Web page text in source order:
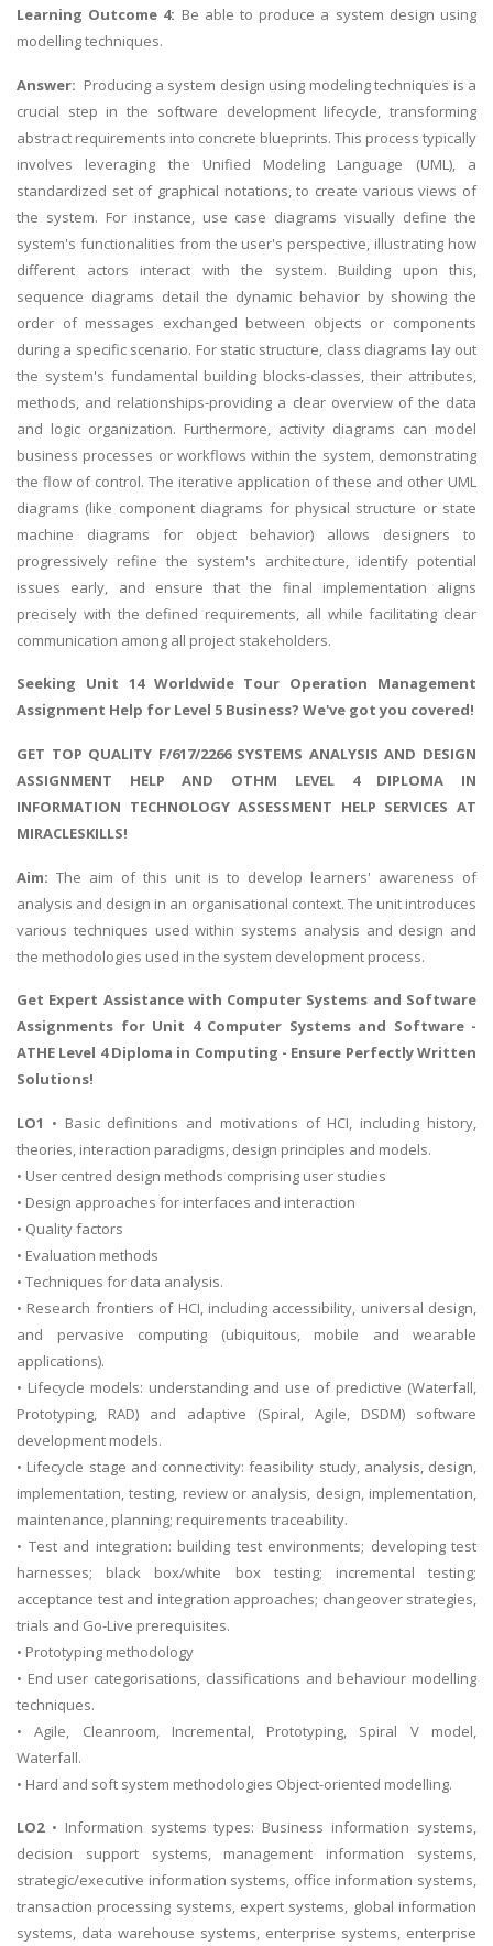
Learning Outcome 4: Be able to produce a system design using
modelling techniques.
Answer: Producing a system design using modeling techniques is a
crucial step in the software development lifecycle, transforming
abstract requirements into concrete blueprints. This process typically
involves leveraging the Unified Modeling Language (UML), a
standardized set of graphical notations, to create various views of
the system. For instance, use case diagrams visually define the
system's functionalities from the user's perspective, illustrating how
different actors interact with the system. Building upon this,
sequence diagrams detail the dynamic behavior by showing the
order of messages exchanged between objects or components
during a specific scenario. For static structure, class diagrams lay out
the system's fundamental building blocks-classes, their attributes,
methods, and relationships-providing a clear overview of the data
and logic organization. Furthermore, activity diagrams can model
business processes or workflows within the system, demonstrating
the flow of control. The iterative application of these and other UML
diagrams (like component diagrams for physical structure or state
machine diagrams for object behavior) allows designers to
progressively refine the system's architecture, identify potential
issues early, and ensure that the final implementation aligns
precisely with the defined requirements, all while facilitating clear
communication among all project stakeholders.
Seeking Unit 14 Worldwide Tour Operation Management
Assignment Help for Level 5 Business? We've got you covered!
GET TOP QUALITY F/617/2266 SYSTEMS ANALYSIS AND DESIGN
ASSIGNMENT HELP AND OTHM LEVEL 4 DIPLOMA IN
INFORMATION TECHNOLOGY ASSESSMENT HELP SERVICES AT
MIRACLESKILLS!
Aim: The aim of this unit is to develop learners' awareness of
analysis and design in an organisational context. The unit introduces
various techniques used within systems analysis and design and
the methodologies used in the system development process.
Get Expert Assistance with Computer Systems and Software
Assignments for Unit 4 Computer Systems and Software -
ATHE Level 4 Diploma in Computing - Ensure Perfectly Written
Solutions!
LO1 • Basic definitions and motivations of HCI, including history,
theories, interaction paradigms, design principles and models.
• User centred design methods comprising user studies
• Design approaches for interfaces and interaction
• Quality factors
• Evaluation methods
• Techniques for data analysis.
• Research frontiers of HCI, including accessibility, universal design,
and pervasive computing (ubiquitous, mobile and wearable
applications).
• Lifecycle models: understanding and use of predictive (Waterfall,
Prototyping, RAD) and adaptive (Spiral, Agile, DSDM) software
development models.
• Lifecycle stage and connectivity: feasibility study, analysis, design,
implementation, testing, review or analysis, design, implementation,
maintenance, planning; requirements traceability.
• Test and integration: building test environments; developing test
harnesses; black box/white box testing; incremental testing;
acceptance test and integration approaches; changeover strategies,
trials and Go-Live prerequisites.
• Prototyping methodology
• End user categorisations, classifications and behaviour modelling
techniques.
• Agile, Cleanroom, Incremental, Prototyping, Spiral V model,
Waterfall.
• Hard and soft system methodologies Object-oriented modelling.
LO2• Information systems types: Business information systems,
decision support systems, management information systems,
strategic/executive information systems, office information systems,
transaction processing systems, expert systems, global information
systems, data warehouse systems, enterprise systems, enterprise